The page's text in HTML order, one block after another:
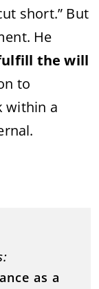
short.” But
He
the will
to
within a
as a